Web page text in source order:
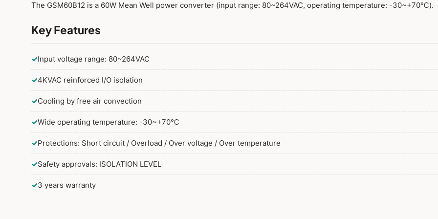
The GSM60B12 is a 60W Mean Well power converter (input range: 80~264VAC, operating temperature: -30~+70℃).
Key Features
✓Input voltage range: 80~264VAC
✓4KVAC reinforced I/O isolation
✓Cooling by free air convection
✓Wide operating temperature: -30~+70℃
✓Protections: Short circuit / Overload / Over voltage / Over temperature
✓Safety approvals: ISOLATION LEVEL
✓3 years warranty